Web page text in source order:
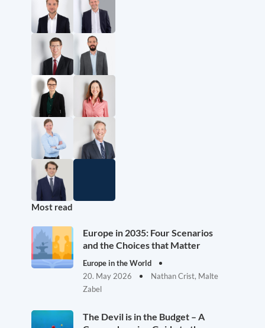
Most read
Europe in 2035: Four Scenarios
and the Choices that Matter
Europe in the World
20. May 2026
Nathan Crist, Malte
Zabel
The Devil is in the Budget – A